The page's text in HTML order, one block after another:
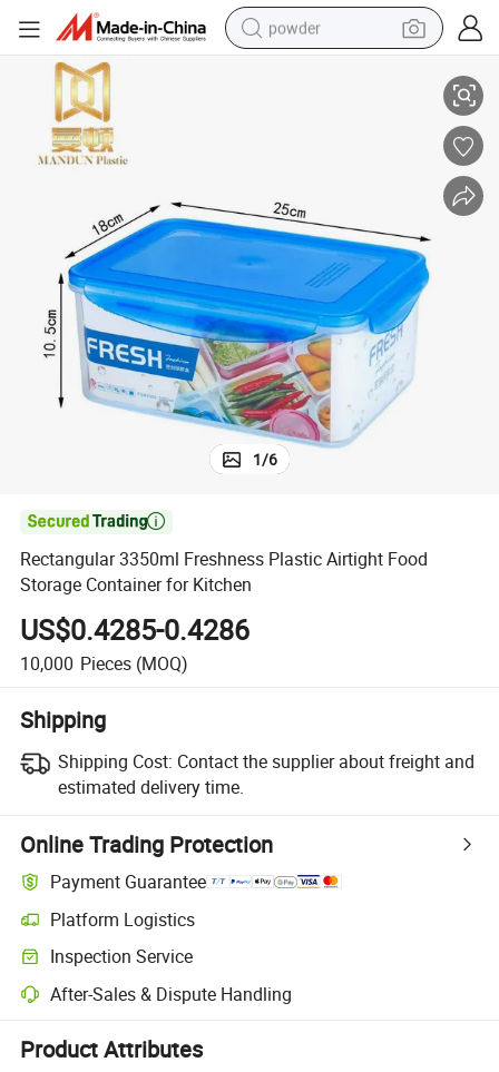
powder
dirt bike
shoulder bag
weight loss capsule
Kitchen
Rectangular 3350ml Freshness Plastic Airtight Food Storage Container
1/6

Rectangular 3350ml Freshness Plastic Airtight Food
Storage Container for Kitchen
US$0.4285-0.4286
10,000 Pieces (MOQ)
Shipping
Shipping Cost: Contact the supplier about freight and
estimated delivery time.
Online Trading Protection
Payment Guarantee
Platform Logistics
Clearer shipment tracking with platform-supported logistics.
Inspection Service
Optional pre-shipment inspection for quality and quantity checks.
After-Sales & Dispute Handling
Platform-assisted dispute resolution, including refunds or returns
Product Attributes